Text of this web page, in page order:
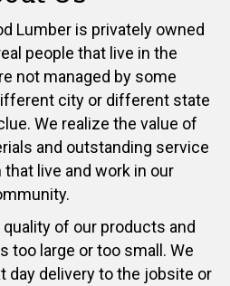
Lumber is privately owned
people that live in the
not managed by some
city or different state
We realize the value of
and outstanding service
live and work in our
of our products and
too large or too small. We
day delivery to the jobsite or